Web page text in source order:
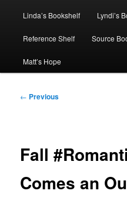
to
primary
to
secondary
Linda’s Bookshelf Lyndi’s
Reference Shelf Source
Matt’s Hope
Post
← Previous
Fall
Comes an